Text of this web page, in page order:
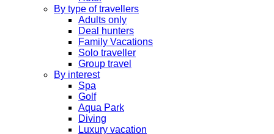
By type of travellers
Adults only
Deal hunters
Family Vacations
Solo traveller
Group travel
By interest
Spa
Golf
Aqua Park
Diving
Luxury vacation